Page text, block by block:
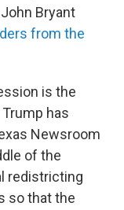
Bryant
from the
is the
has
Newsroom
of the
redistricting
so that the